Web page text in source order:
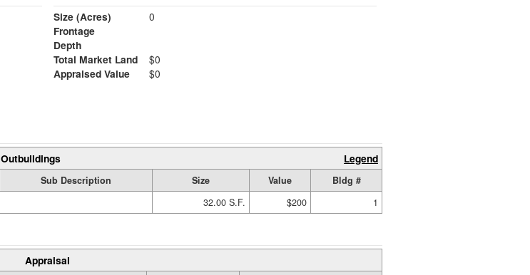
Size (Acres)
0
Frontage
Depth
Total Market Land
$0
Appraised Value
$0
Outbuildings Legend
Sub Description Size Value
Bldg #
32.00 S.F. $200 1
Appraisal